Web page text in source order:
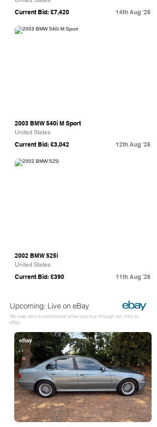
Current Bid: £7,420 14th Aug '26
Bring A Trailer
2003 BMW 540i M Sport
United States
Current Bid: £3,042 12th Aug '26
Bring A Trailer
2002 BMW 525i
United States
Current Bid: £390 11th Aug '26
Upcoming: Live on eBay
We may earn a commission when you buy through our links to
eBay.
eBay